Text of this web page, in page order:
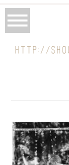
HTTP://